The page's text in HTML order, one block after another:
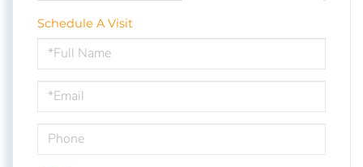
Schedule A Visit
Schedule
a
Visit